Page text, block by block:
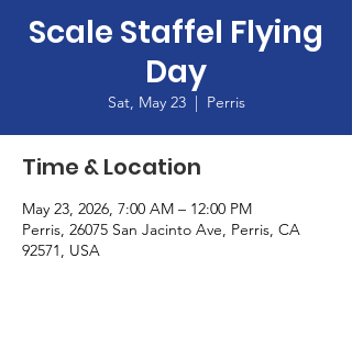
Scale Staffel Flying
Day
Sat, May 23
  |
Perris
Time & Location
May 23, 2026, 7:00 AM – 12:00 PM
Perris, 26075 San Jacinto Ave, Perris, CA
92571, USA